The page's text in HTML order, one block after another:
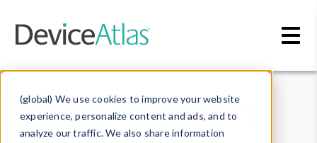
(global) We use cookies to improve your website
experience, personalize content and ads, and to
analyze our traffic. We also share information
Data & Insights